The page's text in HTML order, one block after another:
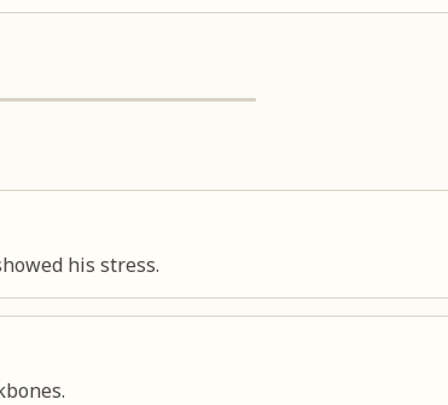
his stress.